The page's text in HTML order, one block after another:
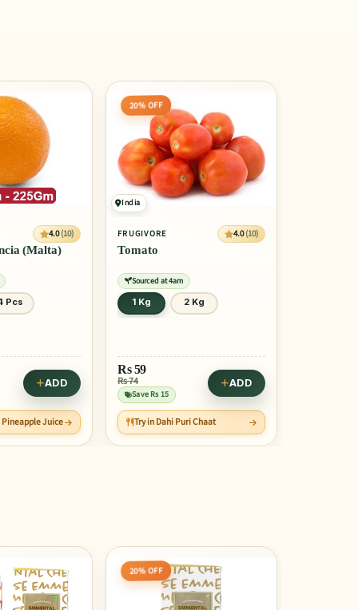
4.0 (10)
(Malta)
Pcs
ADD
Pineapple Juice
20% OFF
India
FRUGIVORE 4.0 (10)
Tomato
Sourced at 4am
1 Kg
2 Kg
Rs59
Rs 74
Save Rs 15
ADD
Try in Dahi Puri Chaat
10% OFF